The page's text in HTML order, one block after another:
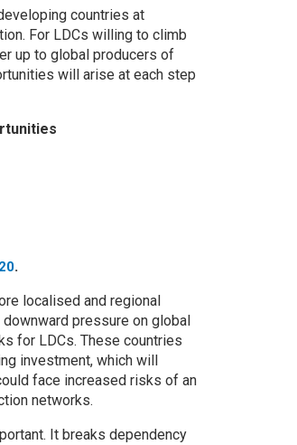
countries at
For LDCs willing to climb
up to global producers of
will arise at each step
.
localised and regional
pressure on global
for LDCs. These countries
investment, which will
face increased risks of an
networks.
It breaks dependency